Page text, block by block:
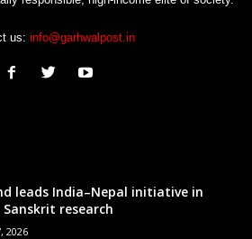
us: info@garhwalpost.in
leads India–Nepal initiative in
research
2026